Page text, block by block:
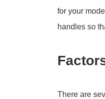
for your
handles so
There are